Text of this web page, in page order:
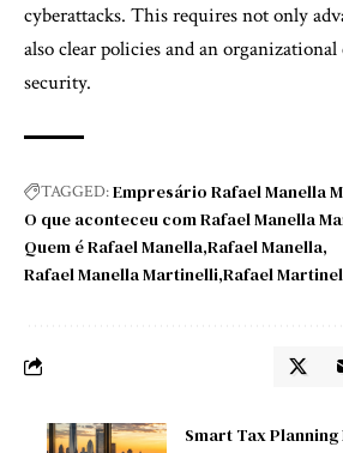
cyberattacks. This requires not only
also clear policies and an
security.
TAGGED:Empresário Rafael Manella
O que aconteceu com Rafael Manella
Quem é Rafael Manella Rafael Manella
Rafael Manella Martinelli Rafael
Smart Tax